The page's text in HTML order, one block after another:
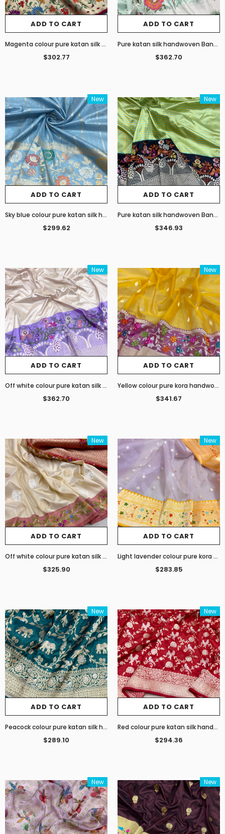
ADD TO CART
Magenta colour pure katan silk handwoven Banarasi saree
$302.77
ADD TO CART
Pure katan silk handwoven Banarasi saree
$362.70
New
ADD TO CART
Sky blue colour pure katan silk handwoven Banarasi saree
$299.62
New
ADD TO CART
Pure katan silk handwoven Banarasi saree
$346.93
New
ADD TO CART
Off white colour pure katan silk handwoven Banarasi saree
$362.70
New
ADD TO CART
Yellow colour pure kora handwoven Banarasi saree
$341.67
New
ADD TO CART
Off white colour pure katan silk handwoven Banarasi saree
$325.90
New
ADD TO CART
Light lavender colour pure kora handwoven banarasi saree
$283.85
New
ADD TO CART
Peacock colour pure katan silk handwoven Banarasi saree
$289.10
New
ADD TO CART
Red colour pure katan silk handwoven Banarasi saree
$294.36
New New